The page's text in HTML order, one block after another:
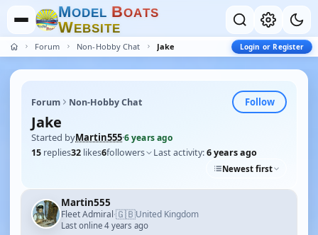
MODEL BOATS
WEBSITE
Forum Non-Hobby Chat Jake Login or Register
Forum Non-Hobby Chat Follow
Jake
Started byMartin555·6 years ago
15 replies32 likes6followers Last activity:6 years ago
Newest first
Martin555
Fleet Admiral·🇬🇧United Kingdom
Last online 4 years ago